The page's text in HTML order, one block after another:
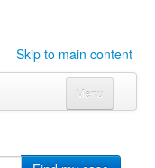
Skip to main content
Menu